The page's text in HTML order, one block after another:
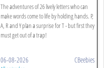
The adventures of 26 lively letters who can
make words come to life by holding hands. P,
A, R and Y plan a surprise for T - but first they
must get out of a trap!
06-08-2026 CBeebies